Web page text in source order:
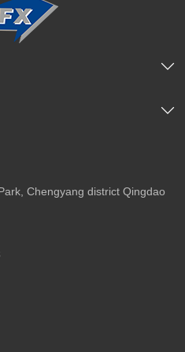
Chengyang district Qingdao